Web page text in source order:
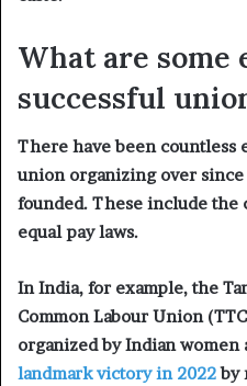
What are some
successful
There have been countless
union organizing over
founded. These include the
equal pay laws.
In India, for example, the
Common Labour Union
organized by Indian
landmark victory in 2022by